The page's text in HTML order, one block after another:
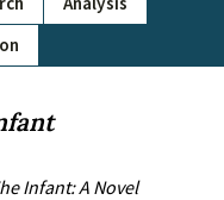
Infant: A Novel